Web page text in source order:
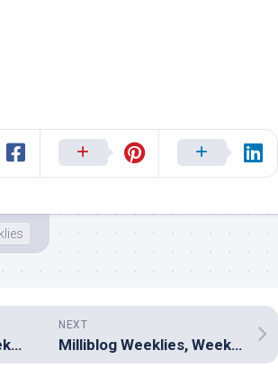
NEXT
Milliblog Weeklies, Week 245 â€“ April 21, 2024
Milliblog Weeklies, Week 243 â€“ March 31, 2024